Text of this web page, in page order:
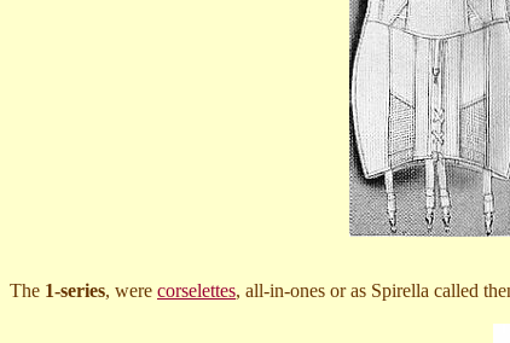
The 1-series, were corselettes, all-in-ones or as Spirella called